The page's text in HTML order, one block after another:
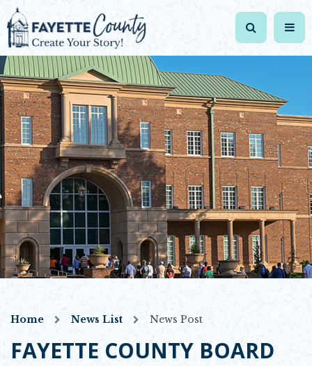
Home News List News Post
FAYETTE COUNTY BOARD